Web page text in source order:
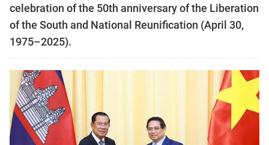
celebration of the 50th anniversary of the Liberation
of the South and National Reunification (April 30,
1975–2025).